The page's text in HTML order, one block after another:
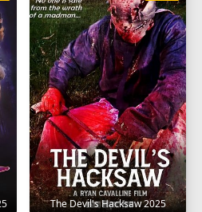
The Devil's Hacksaw 2025